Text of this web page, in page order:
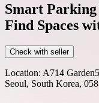
Smart
Find Spaces
Check with seller
Location: A714
Seoul, South Korea,